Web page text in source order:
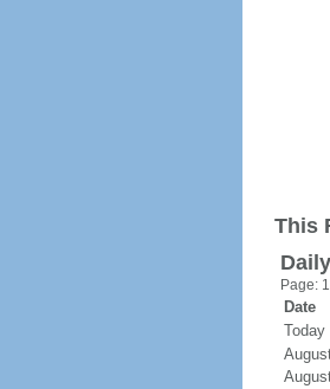
This
Page: 1
Date
Today